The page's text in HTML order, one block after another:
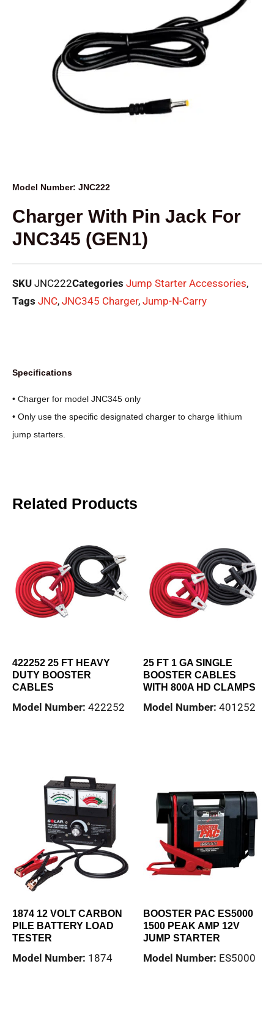
Model Number: JNC222
Charger With Pin Jack For
JNC345 (GEN1)
SKU JNC222Categories Jump Starter Accessories,
Tags JNC, JNC345 Charger, Jump-N-Carry
Specifications
• Charger for model JNC345 only
• Only use the specific designated charger to charge lithium
jump starters.
Related Products
422252 25 FT HEAVY
DUTY BOOSTER
CABLES
Model Number: 422252
25 FT 1 GA SINGLE
BOOSTER CABLES
WITH 800A HD CLAMPS
Model Number: 401252
1874 12 VOLT CARBON
PILE BATTERY LOAD
TESTER
Model Number: 1874
BOOSTER PAC ES5000
1500 PEAK AMP 12V
JUMP STARTER
Model Number: ES5000